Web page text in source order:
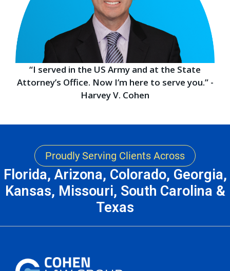
“I served in the US Army and at the State
Attorney’s Office. Now I’m here to serve you.” -
Harvey V. Cohen
Proudly Serving Clients Across
Florida, Arizona, Colorado, Georgia,
Kansas, Missouri, South Carolina &
Texas